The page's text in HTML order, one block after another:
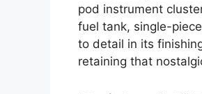
pod instrument
fuel tank, single-
to detail in its
retaining that